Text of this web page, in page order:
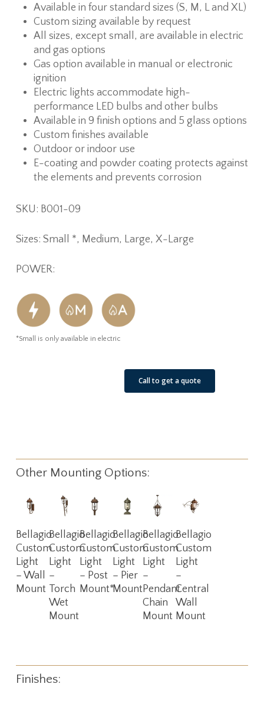
Available in four standard sizes (S, M, L and XL)
Custom sizing available by request
All sizes, except small, are available in electric
and gas options
Gas option available in manual or electronic
ignition
Electric lights accommodate high-
performance LED bulbs and other bulbs
Available in 9 finish options and 5 glass options
Custom finishes available
Outdoor or indoor use
E-coating and powder coating protects against
the elements and prevents corrosion
SKU: B001-09
Sizes: Small *, Medium, Large, X-Large
POWER:
*Small is only available in electric
Call to get a quote
Other Mounting Options:
Read
More
Bellagio
Custom
Light
– Wall
Mount
Read
More
Bellagio
Custom
Light
–
Torch
Wet
Mount
Read
More
Bellagio
Custom
Light
– Post
Mount*
Read
More
Bellagio
Custom
Light
– Pier
Mount
Read
More
Bellagio
Custom
Light
–
Pendant
Chain
Mount
Read
More
Bellagio
Custom
Light
–
Central
Wall
Mount
Finishes: